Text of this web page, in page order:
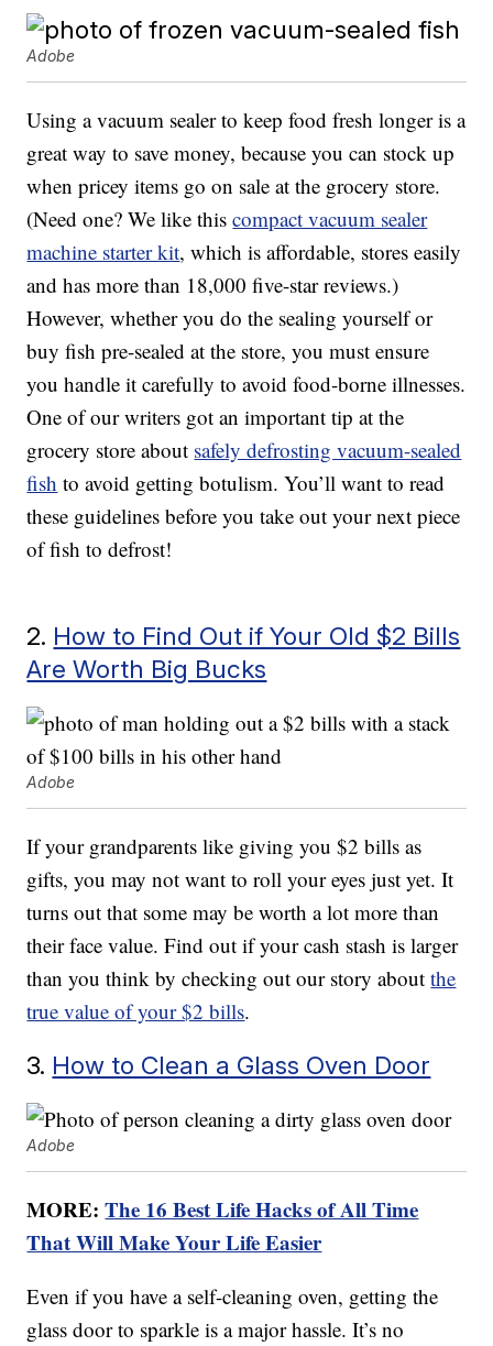
Adobe
Using a vacuum sealer to keep food fresh longer is a
great way to save money, because you can stock up
when pricey items go on sale at the grocery store.
(Need one? We like thiscompact vacuum sealer
machine starter kit, which is affordable, stores easily
and has more than 18,000 five-star reviews.)
However, whether you do the sealing yourself or
buy fish pre-sealed at the store, you must ensure
you handle it carefully to avoid food-borne illnesses.
One of our writers got an important tip at the
grocery store about safely defrosting vacuum-sealed
fish to avoid getting botulism. You’ll want to read
these guidelines before you take out your next piece
of fish to defrost!
2. How to Find Out if Your Old $2 Bills
Are Worth Big Bucks
Adobe
If your grandparents like giving you $2 bills as
gifts, you may not want to roll your eyes just yet. It
turns out that some may be worth a lot more than
their face value. Find out if your cash stash is larger
than you think by checking out our story aboutthe
true value of your $2 bills.
3. How to Clean a Glass Oven Door
Adobe
MORE:The 16 Best Life Hacks of All Time
That Will Make Your Life Easier
Even if you have a self-cleaning oven, getting the
glass door to sparkle is a major hassle. It’s no